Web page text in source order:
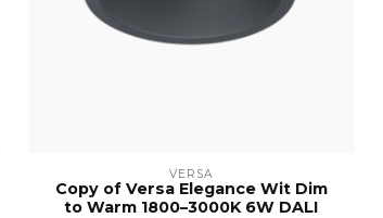
VERSA
Copy of Versa Elegance Wit Dim
to Warm 1800–3000K 6W DALI